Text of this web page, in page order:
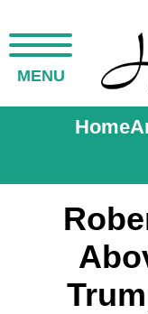
MENU
Home